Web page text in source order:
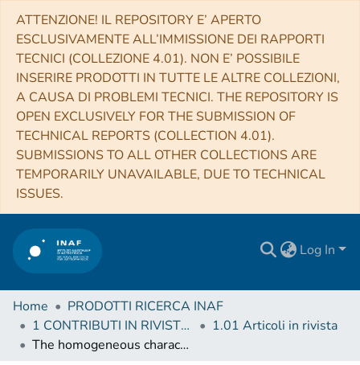
ATTENZIONE! IL REPOSITORY E’ APERTO
ESCLUSIVAMENTE ALL’IMMISSIONE DEI RAPPORTI
TECNICI (COLLEZIONE 4.01). NON E’ POSSIBILE
INSERIRE PRODOTTI IN TUTTE LE ALTRE COLLEZIONI,
A CAUSA DI PROBLEMI TECNICI. THE REPOSITORY IS
OPEN EXCLUSIVELY FOR THE SUBMISSION OF
TECHNICAL REPORTS (COLLECTION 4.01).
SUBMISSIONS TO ALL OTHER COLLECTIONS ARE
TEMPORARILY UNAVAILABLE, DUE TO TECHNICAL
ISSUES.
Log In
Home
PRODOTTI RICERCA INAF
1 CONTRIBUTI IN RIVISTE (Journal articles)
1.01 Articoli in rivista
The homogeneous characterisation of Ariel host stars